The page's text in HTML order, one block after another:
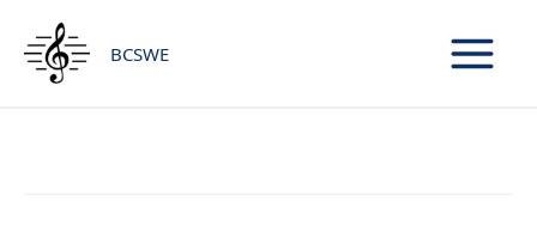
content
BCSWE